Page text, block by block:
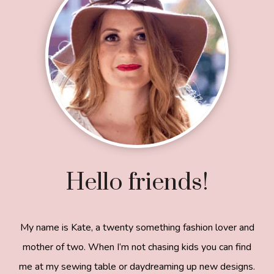
Hello friends!
My name is Kate, a twenty something fashion lover and
mother of two. When I’m not chasing kids you can find
me at my sewing table or daydreaming up new designs.